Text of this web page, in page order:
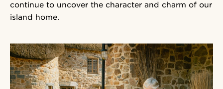
continue to uncover the character and charm of our
island home.